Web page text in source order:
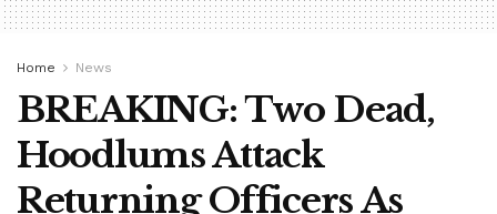
Home News
BREAKING: Two Dead,
Hoodlums Attack
Returning Officers As